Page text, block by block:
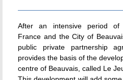
After an intensive period of
France and the City of
public private partnership
provides the basis of the
centre of Beauvais, called Le